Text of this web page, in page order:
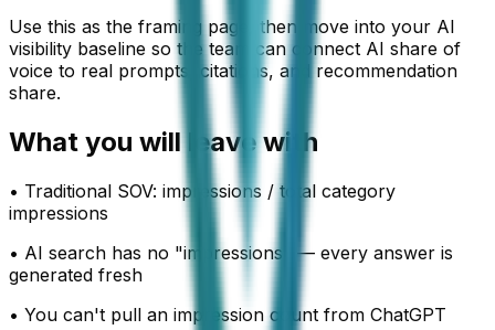
Use this as the framing page, then move into your AI
visibility baseline so the team can connect AI share of
voice to real prompts, citations, and recommendation
share.
What you will leave with
• Traditional SOV: impressions / total category
impressions
• AI search has no "impressions" — every answer is
generated fresh
• You can't pull an impression count from ChatGPT